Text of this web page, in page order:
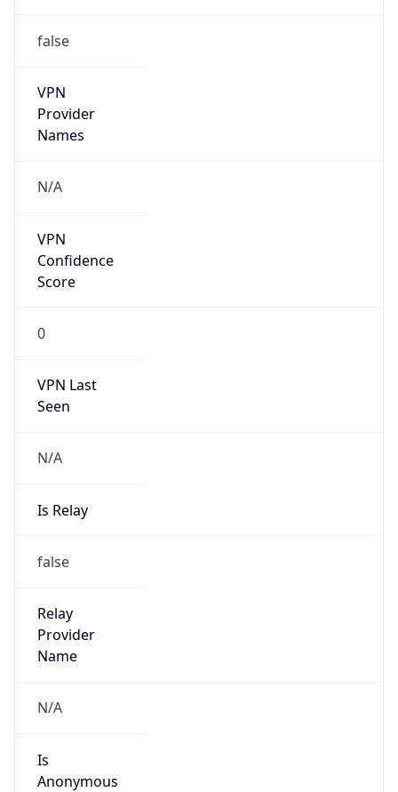
false
VPN
Provider
Names
N/A
VPN
Confidence
Score
0
VPN Last
Seen
N/A
Is Relay
false
Relay
Provider
Name
N/A
Is
Anonymous